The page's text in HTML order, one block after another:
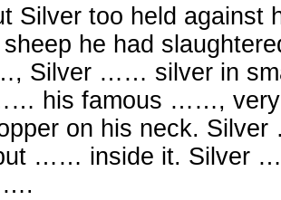
Silver too held against
sheep he had
Silver …… silver in
his famous ……, very
on his neck.
…… inside it. Silver